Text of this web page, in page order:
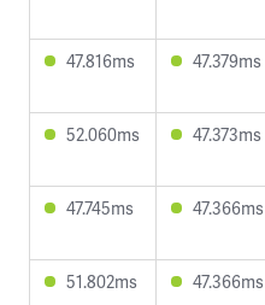
47.816ms 47.379ms
52.060ms 47.373ms
47.745ms 47.366ms
51.802ms 47.366ms